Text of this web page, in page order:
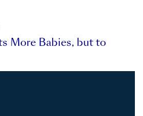
More Babies, but to